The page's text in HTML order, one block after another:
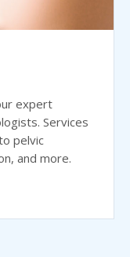
expert
Services
pelvic
and more.